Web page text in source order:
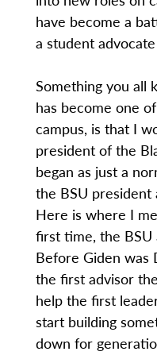
have become a
a student
Something you all
has become one
campus, is that I
president of the
began as just a
the BSU president
Here is where I
first time, the
Before Giden was
the first advisor
help the first
start building
down for